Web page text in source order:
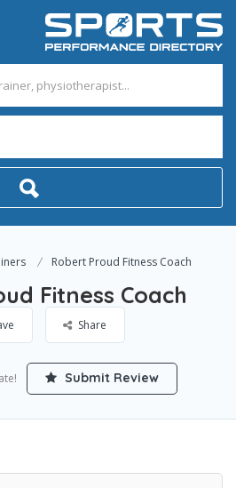
Robert Proud Fitness Coach
Fitness Coach
Share
Submit Review